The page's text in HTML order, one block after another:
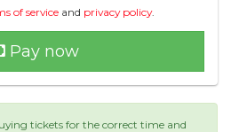
of service and privacy policy.
Pay now
tickets for the correct time and